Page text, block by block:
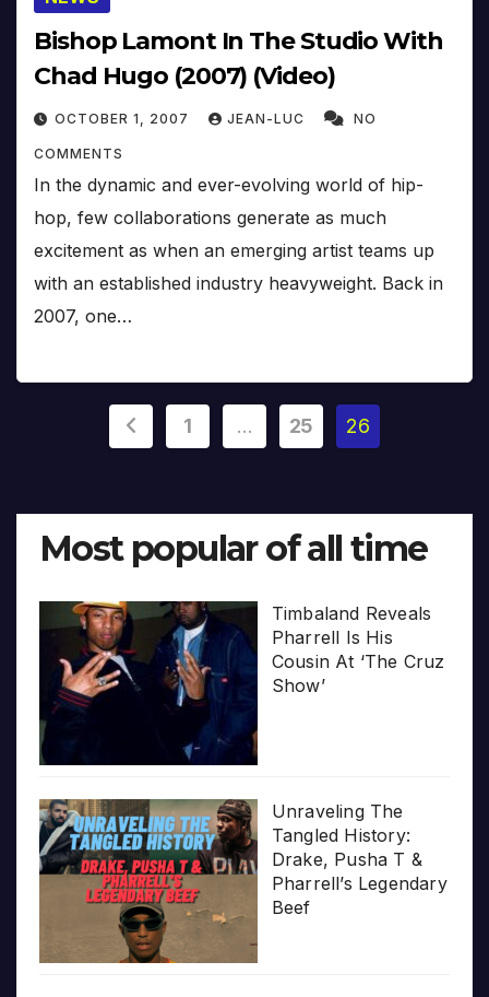
Bishop Lamont In The Studio With
Chad Hugo (2007) (Video)
OCTOBER 1, 2007 JEAN-LUC NO
COMMENTS
In the dynamic and ever-evolving world of hip-
hop, few collaborations generate as much
excitement as when an emerging artist teams up
with an established industry heavyweight. Back in
2007, one…
Posts
1 … 25 26
Most popular of all time
Timbaland Reveals
Pharrell Is His
Cousin At ‘The Cruz
Show’
Unraveling The
Tangled History:
Drake, Pusha T &
Pharrell’s Legendary
Beef